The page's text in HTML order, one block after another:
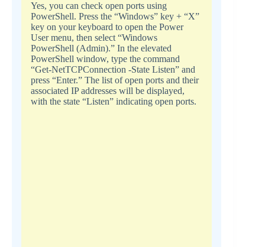
Yes, you can check open ports using
PowerShell. Press the “Windows” key + “X”
key on your keyboard to open the Power
User menu, then select “Windows
PowerShell (Admin).” In the elevated
PowerShell window, type the command
“Get-NetTCPConnection -State Listen” and
press “Enter.” The list of open ports and their
associated IP addresses will be displayed,
with the state “Listen” indicating open ports.